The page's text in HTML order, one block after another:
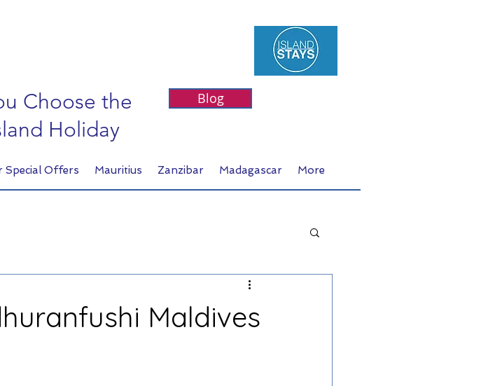
Choose the
Holiday
Blog
Special Offers Mauritius Zanzibar Madagascar More
Maldives